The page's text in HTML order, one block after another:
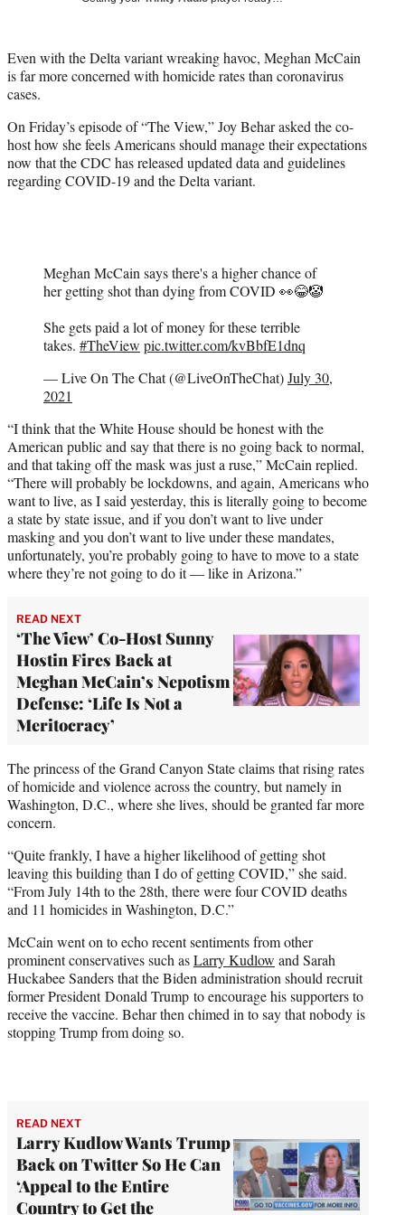
t
e
Even with the Delta variant wreaking havoc, Meghan McCain
is far more concerned with homicide rates than coronavirus
cases.
On Friday’s episode of “The View,” Joy Behar asked the co-
host how she feels Americans should manage their expectations
now that the CDC has released updated data and guidelines
regarding COVID-19 and the Delta variant.
Meghan McCain says there's a higher chance of
her getting shot than dying from COVID 👀😂🤡
She gets paid a lot of money for these terrible
takes. #TheView pic.twitter.com/kvBbfE1dnq
— Live On The Chat (@LiveOnTheChat)July 30,
2021
“I think that the White House should be honest with the
American public and say that there is no going back to normal,
and that taking off the mask was just a ruse,” McCain replied.
“There will probably be lockdowns, and again, Americans who
want to live, as I said yesterday, this is literally going to become
a state by state issue, and if you don’t want to live under
masking and you don’t want to live under these mandates,
unfortunately, you’re probably going to have to move to a state
where they’re not going to do it — like in Arizona.”
READ NEXT
‘The View’ Co-Host Sunny
Hostin Fires Back at
Meghan McCain’s Nepotism
Defense: ‘Life Is Not a
Meritocracy’
The princess of the Grand Canyon State claims that rising rates
of homicide and violence across the country, but namely in
Washington, D.C., where she lives, should be granted far more
concern.
“Quite frankly, I have a higher likelihood of getting shot
leaving this building than I do of getting COVID,” she said.
“From July 14th to the 28th, there were four COVID deaths
and 11 homicides in Washington, D.C.”
McCain went on to echo recent sentiments from other
prominent conservatives such asLarry Kudlow and Sarah
Huckabee Sanders that the Biden administration should recruit
former President Donald Trump to encourage his supporters to
receive the vaccine. Behar then chimed in to say that nobody is
stopping Trump from doing so.
READ NEXT
Larry Kudlow Wants Trump
Back on Twitter So He Can
‘Appeal to the Entire
Country to Get the